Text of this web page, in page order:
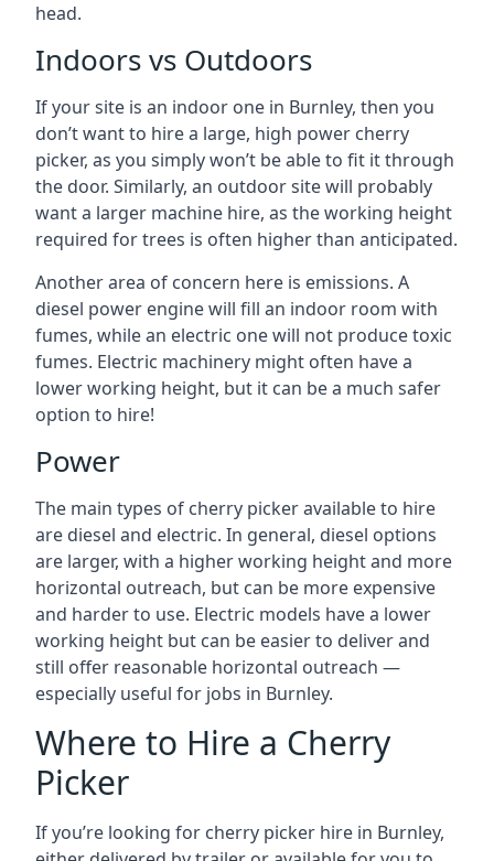
head.
Indoors vs Outdoors
If your site is an indoor one in Burnley, then you
don’t want to hire a large, high power cherry
picker, as you simply won’t be able to fit it through
the door. Similarly, an outdoor site will probably
want a larger machine hire, as the working height
required for trees is often higher than anticipated.
Another area of concern here is emissions. A
diesel power engine will fill an indoor room with
fumes, while an electric one will not produce toxic
fumes. Electric machinery might often have a
lower working height, but it can be a much safer
option to hire!
Power
The main types of cherry picker available to hire
are diesel and electric. In general, diesel options
are larger, with a higher working height and more
horizontal outreach, but can be more expensive
and harder to use. Electric models have a lower
working height but can be easier to deliver and
still offer reasonable horizontal outreach —
especially useful for jobs in Burnley.
Where to Hire a Cherry
Picker
If you’re looking for cherry picker hire in Burnley,